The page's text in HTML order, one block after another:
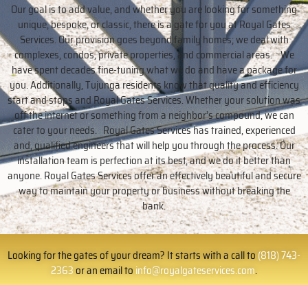
Our goal is to add value, and whether you are looking for something
unique, bespoke, or classic, there is a gate for you at Royal Gates
Services. Our provision goes beyond family homes; we deal with
complexes, condos, private properties, and commercial areas. We
have spent decades fine-tuning what we do and have a package for
you. Additionally, Tujunga residents know that quality and efficiency
start and stops and Royal Gates Services. Whether your solution was
off the internet or something from a neighbor’s compound, we can
cater to your needs. Royal Gates Services has trained, experienced
and, qualified engineers that will help you through the process. Our
installation team is perfection at its best, and we do it better than
anyone. Royal Gates Services offer an effectively beautiful and secure
way to maintain your property or business without breaking the
bank.
Looking for the gates of your dream? It starts with a call to (818) 743-
2363or an email to info@royalgateservices.com.